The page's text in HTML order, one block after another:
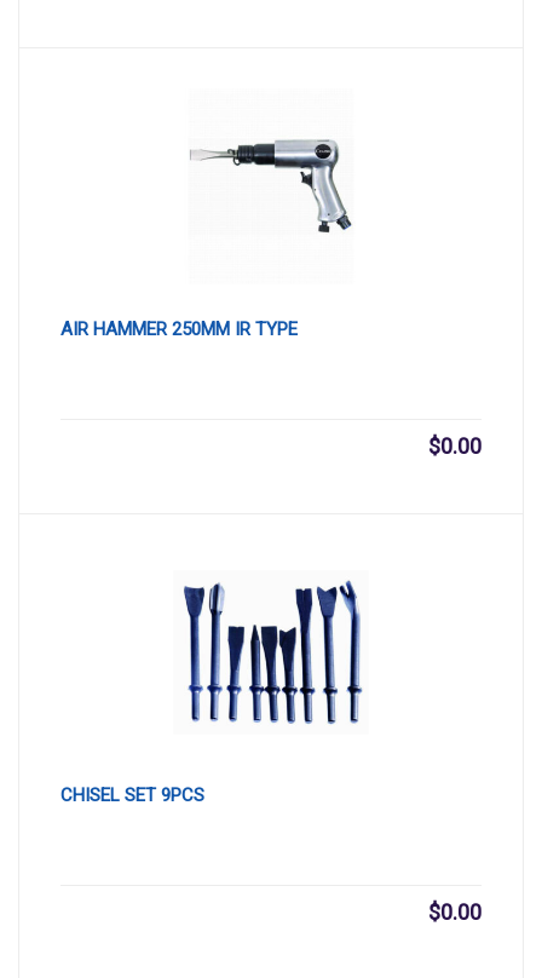
AIR HAMMER 250MM IR TYPE
$0.00
CHISEL SET 9PCS
$0.00